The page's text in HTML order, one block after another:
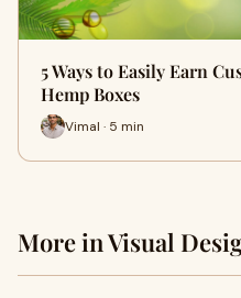
5 Ways to Easily Earn
Hemp Boxes
Vimal · 5 min
More in Visual